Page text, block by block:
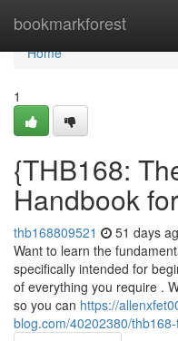
bookmarkforest
Home
Home
1
{THB168:
Handbook
thb168809521 51 days
Want to learn the
specifically intended for
of everything you require .
so you can https://
blog.com/40202380/